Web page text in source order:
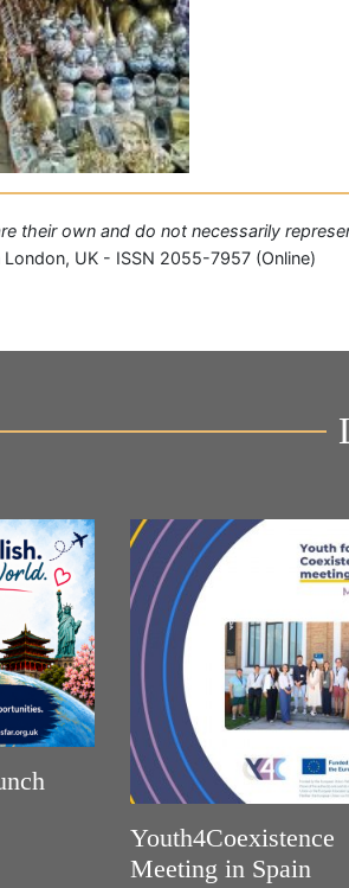
their own and do not necessarily
UK - ISSN 2055-7957 (Online)
Youth4Coexistence
Meeting in Spain